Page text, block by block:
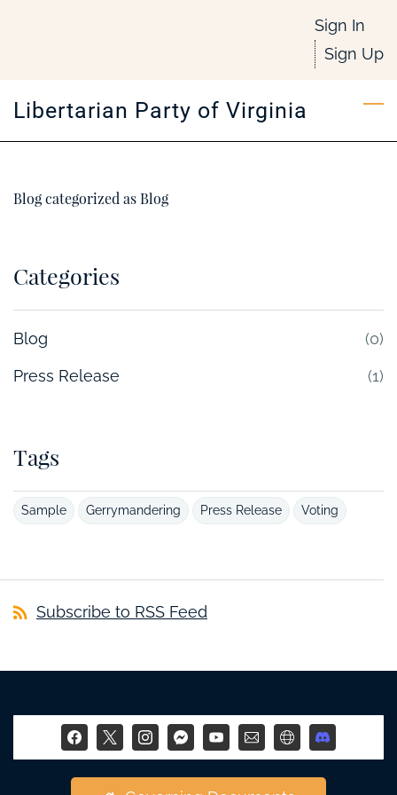
content
Sign In
Sign Up
Libertarian Party of Virginia
Blog categorized as Blog
Categories
Blog
(0)
Press Release
(1)
Tags
Sample Gerrymandering Press Release Voting
Subscribe to RSS Feed